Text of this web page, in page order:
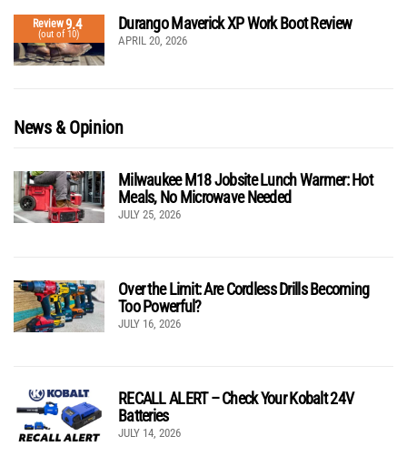
Review9.4
(out of 10)
Durango Maverick XP Work Boot Review
APRIL 20, 2026
News & Opinion
Milwaukee M18 Jobsite Lunch Warmer: Hot
Meals, No Microwave Needed
JULY 25, 2026
Over the Limit: Are Cordless Drills Becoming
Too Powerful?
JULY 16, 2026
RECALL ALERT – Check Your Kobalt 24V
Batteries
JULY 14, 2026